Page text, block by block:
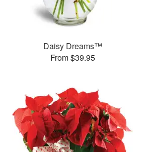
Daisy Dreams™
From $39.95